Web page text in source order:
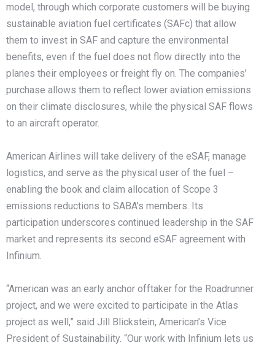
model, through which corporate customers will be buying
sustainable aviation fuel certificates (SAFc) that allow
them to invest in SAF and capture the environmental
benefits, even if the fuel does not flow directly into the
planes their employees or freight fly on. The companies’
purchase allows them to reflect lower aviation emissions
on their climate disclosures, while the physical SAF flows
to an aircraft operator.
American Airlines will take delivery of the eSAF, manage
logistics, and serve as the physical user of the fuel –
enabling the book and claim allocation of Scope 3
emissions reductions to SABA’s members. Its
participation underscores continued leadership in the SAF
market and represents its second eSAF agreement with
Infinium.
“American was an early anchor offtaker for the Roadrunner
project, and we were excited to participate in the Atlas
project as well,” said Jill Blickstein, American’s Vice
President of Sustainability. “Our work with Infinium lets us